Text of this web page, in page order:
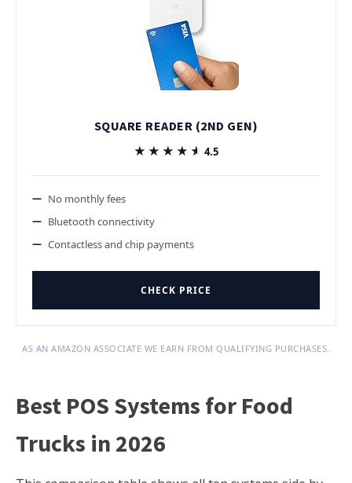
SQUARE READER (2ND GEN)
★★★★★
★★★★★ 4.5
No monthly fees
Bluetooth connectivity
Contactless and chip payments
CHECK PRICE
AS AN AMAZON ASSOCIATE WE EARN FROM QUALIFYING PURCHASES.
Best POS Systems for Food
Trucks in 2026